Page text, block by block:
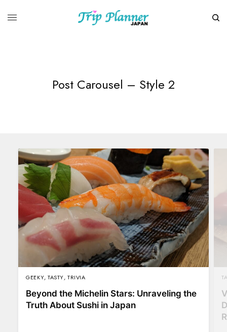
Post Carousel – Style 2
GEEKY,TASTY,TRIVIA
Beyond the Michelin Stars: Unraveling the
Truth About Sushi in Japan